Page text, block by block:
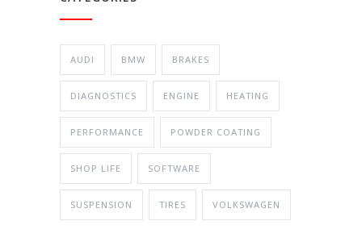
AUDI BMW BRAKES
DIAGNOSTICS ENGINE HEATING
PERFORMANCE POWDER COATING
SHOP LIFE SOFTWARE
SUSPENSION TIRES VOLKSWAGEN